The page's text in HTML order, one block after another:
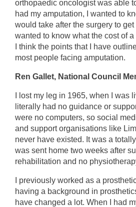
orthopaedic oncologist was able
had my amputation, I wanted to
would take after the surgery to
wanted to know what the cost of
I think the points that I have
most people facing amputation.
Ren Gallet, National Council
I lost my leg in 1965, when I was
literally had no guidance or
were no computers, so social
and support organisations like
never have existed. It was a totally
was sent home two weeks after
rehabilitation and no
I previously worked as a
having a background in
have changed a lot. When I had